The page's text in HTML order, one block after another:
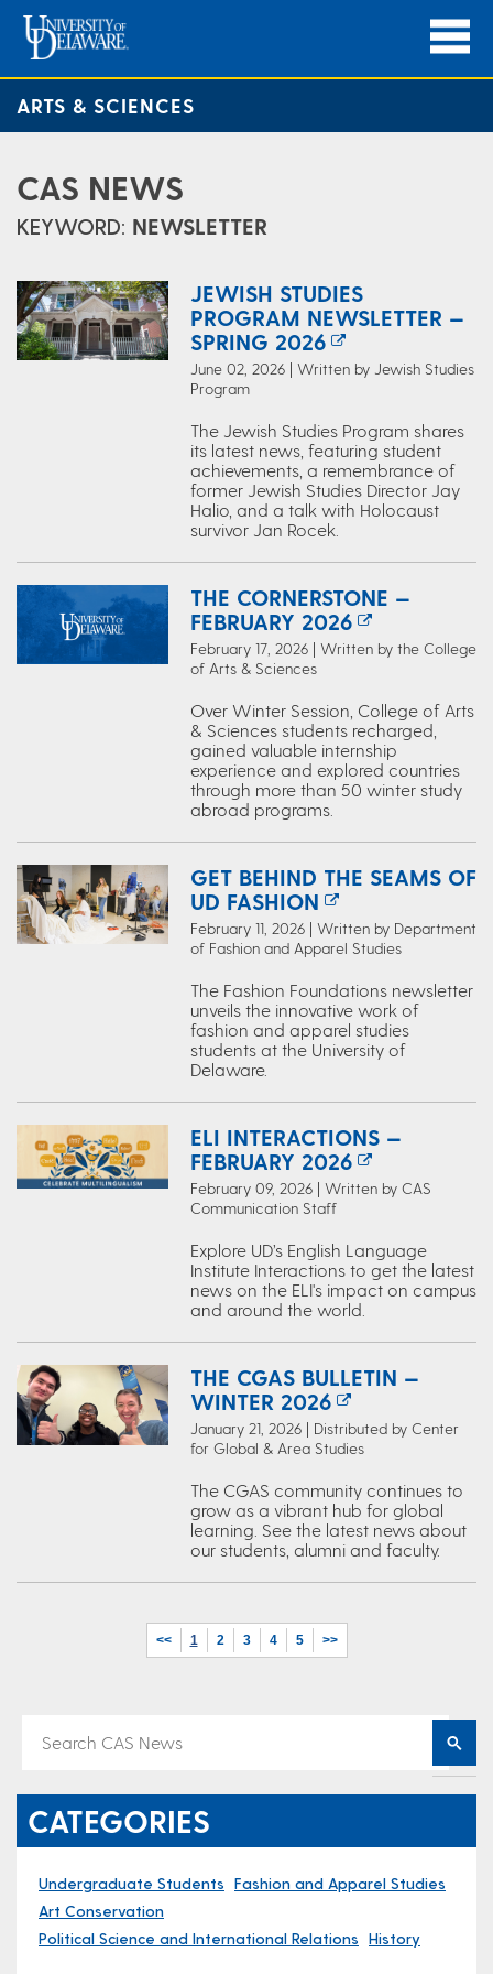
ARTS & SCIENCES
CAS NEWS
KEYWORD: NEWSLETTER
JEWISH STUDIES
PROGRAM NEWSLETTER —
SPRING 2026
June 02, 2026 | Written by Jewish Studies
Program
The Jewish Studies Program shares
its latest news, featuring student
achievements, a remembrance of
former Jewish Studies Director Jay
Halio, and a talk with Holocaust
survivor Jan Rocek.
THE CORNERSTONE —
FEBRUARY 2026
February 17, 2026 | Written by the College
of Arts & Sciences
Over Winter Session, College of Arts
& Sciences students recharged,
gained valuable internship
experience and explored countries
through more than 50 winter study
abroad programs.
GET BEHIND THE SEAMS OF
UD FASHION
February 11, 2026 | Written by Department
of Fashion and Apparel Studies
The Fashion Foundations newsletter
unveils the innovative work of
fashion and apparel studies
students at the University of
Delaware.
ELI INTERACTIONS —
FEBRUARY 2026
February 09, 2026 | Written by CAS
Communication Staff
Explore UD’s English Language
Institute Interactions to get the latest
news on the ELI's impact on campus
and around the world.
THE CGAS BULLETIN —
WINTER 2026
January 21, 2026 | Distributed by Center
for Global & Area Studies
The CGAS community continues to
grow as a vibrant hub for global
learning. See the latest news about
our students, alumni and faculty.
<< 1 2 3 4 5 >>
CATEGORIES
Undergraduate Students Fashion and Apparel Studies
Art Conservation
Political Science and International Relations History